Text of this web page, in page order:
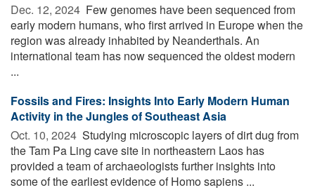
Dec. 12, 2024  Few genomes have been sequenced from
early modern humans, who first arrived in Europe when the
region was already inhabited by Neanderthals. An
international team has now sequenced the oldest modern
...
Fossils and Fires: Insights Into Early Modern Human
Activity in the Jungles of Southeast Asia
Oct. 10, 2024  Studying microscopic layers of dirt dug from
the Tam Pa Ling cave site in northeastern Laos has
provided a team of archaeologists further insights into
some of the earliest evidence of Homo sapiens ...